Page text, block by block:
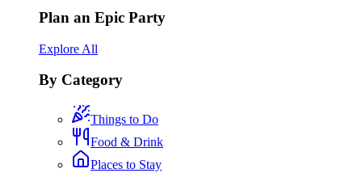
Plan an Epic Party
Explore All
By Category
Things to Do
Food & Drink
Places to Stay